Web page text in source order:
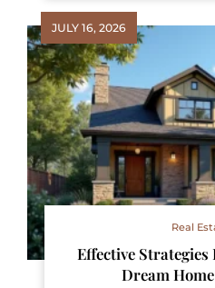
JULY 16, 2026
Real
Effective
Dream